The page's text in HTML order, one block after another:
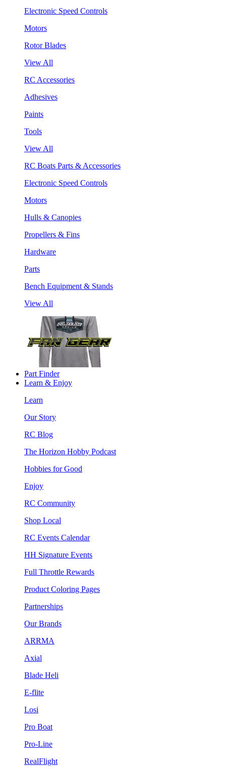
Electronic Speed Controls
Motors
Rotor Blades
View All
RC Accessories
Adhesives
Paints
Tools
View All
RC Boats Parts & Accessories
Electronic Speed Controls
Motors
Hulls & Canopies
Propellers & Fins
Hardware
Parts
Bench Equipment & Stands
View All
Part Finder
Learn & Enjoy
Learn
Our Story
RC Blog
The Horizon Hobby Podcast
Hobbies for Good
Enjoy
RC Community
Shop Local
RC Events Calendar
HH Signature Events
Full Throttle Rewards
Product Coloring Pages
Partnerships
Our Brands
ARRMA
Axial
Blade Heli
E-flite
Losi
Pro Boat
Pro-Line
RealFlight